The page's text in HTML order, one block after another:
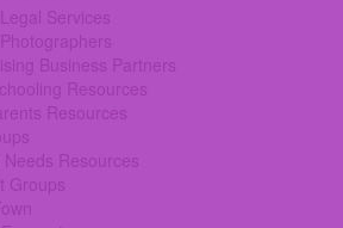
Services
Business Partners
Resources
Resources
Needs Resources
Groups